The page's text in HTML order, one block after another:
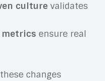
culturevalidates
ensure real
changes